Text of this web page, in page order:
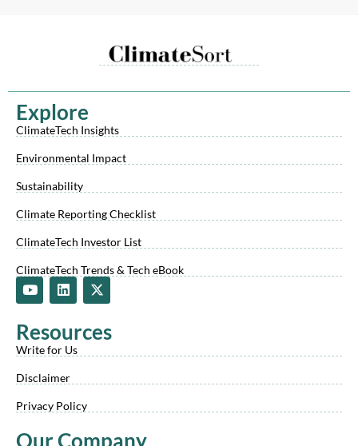
Explore
ClimateTech Insights
Environmental Impact
Sustainability
Climate Reporting Checklist
ClimateTech Investor List
ClimateTech Trends & Tech eBook
Y
o
u
b
L
i
e
d
n
X
-
i
Resources
Write for Us
Disclaimer
Privacy Policy
Our Company